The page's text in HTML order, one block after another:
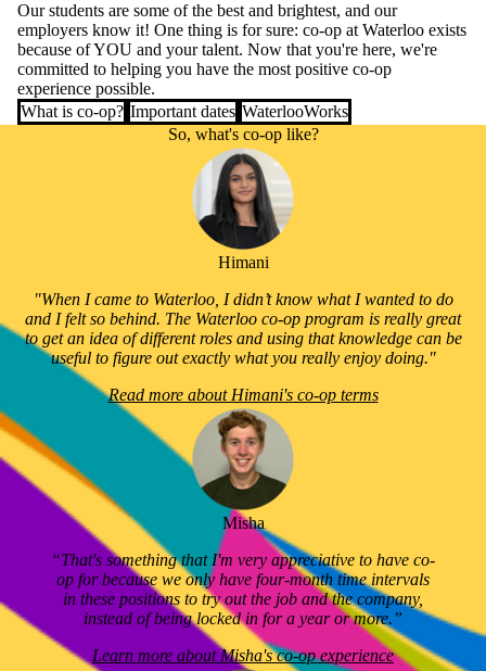
Our students are some of the best and brightest, and our
employers know it! One thing is for sure: co-op at Waterloo exists
because of YOU and your talent. Now that you're here, we're
committed to helping you have the most positive co-op
experience possible.
What is co-op? Important dates WaterlooWorks
So, what's co-op like?
Himani
"When I came to Waterloo, I didn’t know what I wanted to do
and I felt so behind. The Waterloo co-op program is really great
to get an idea of different roles and using that knowledge can be
useful to figure out exactly what you really enjoy doing."
Read more about Himani's co-op terms
Misha
“That's something that I'm very appreciative to have co-
op for because we only have four-month time intervals
in these positions to try out the job and the company,
instead of being locked in for a year or more.”
Learn more about Misha's co-op experience